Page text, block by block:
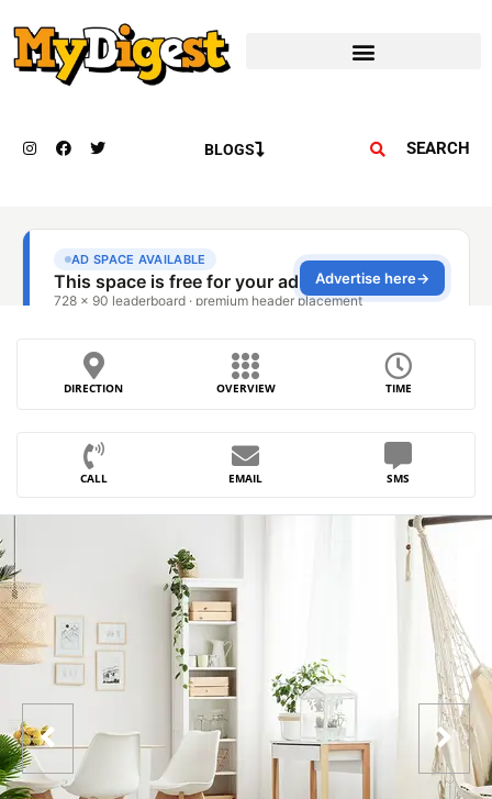
BLOGS SEARCH
DIRECTION OVERVIEW TIME
CALL EMAIL SMS